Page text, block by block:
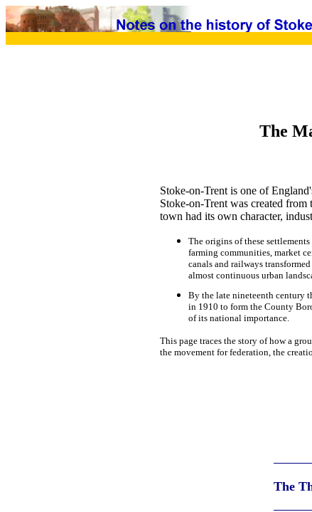
The
Stoke-on-Trent is one of
Stoke-on-Trent was created
town had its own character,
The origins of these
farming communities, market
canals and railways
almost continuous urban
By the late nineteenth century
in 1910 to form the County
of its national importance.
This page traces the story of how a
the movement for federation, the
The